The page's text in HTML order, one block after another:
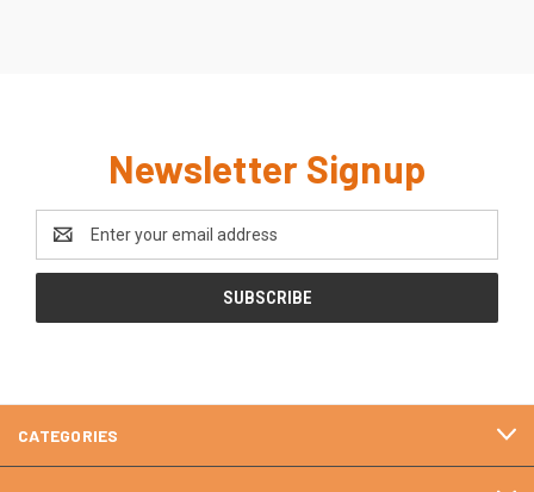
Newsletter Signup
Address
CATEGORIES